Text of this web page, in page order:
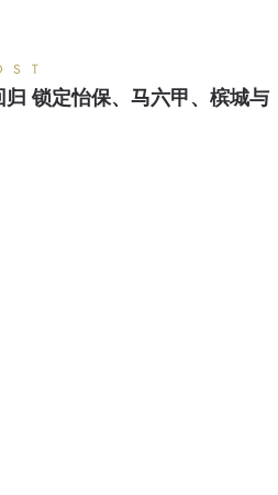
锁定怡保、马六甲、槟城与